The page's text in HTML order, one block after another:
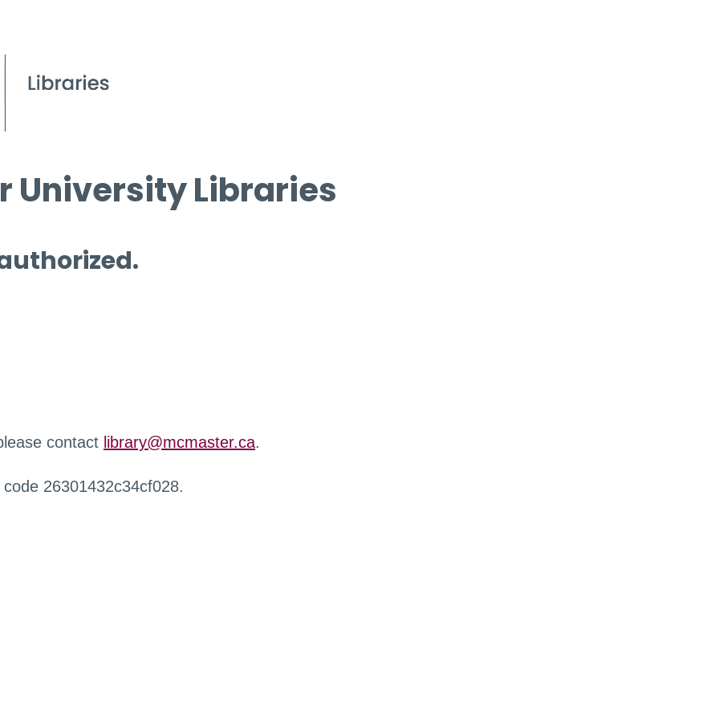
University Libraries
contact library@mcmaster.ca.
26301432c34cf028.